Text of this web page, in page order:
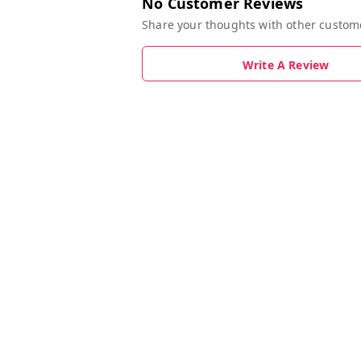
Share your thoughts with other
Write A Review